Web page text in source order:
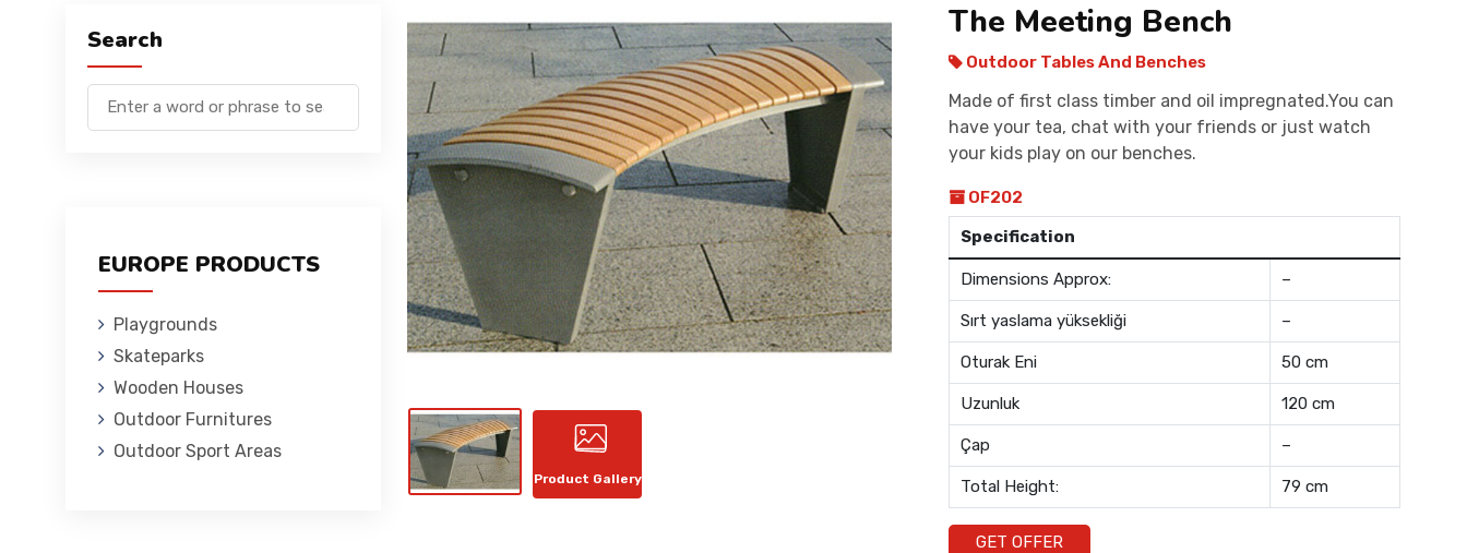
Search
EUROPE PRODUCTS
Playgrounds
Skateparks
Wooden Houses
Outdoor Furnitures
Outdoor Sport Areas
Product Gallery
The Meeting Bench
Outdoor Tables And Benches
Made of first class timber and oil impregnated.You can
have your tea, chat with your friends or just watch
your kids play on our benches.
OF202
Specification
Dimensions Approx: –
Sırt yaslama yüksekliği –
Oturak Eni 50 cm
Uzunluk 120 cm
Çap –
Total Height: 79 cm
GET OFFER